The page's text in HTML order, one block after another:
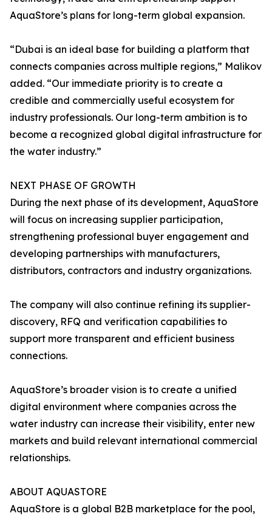
AquaStore’s plans for long-term global expansion.
“Dubai is an ideal base for building a platform that
connects companies across multiple regions,” Malikov
added. “Our immediate priority is to create a
credible and commercially useful ecosystem for
industry professionals. Our long-term ambition is to
become a recognized global digital infrastructure for
the water industry.”
NEXT PHASE OF GROWTH
During the next phase of its development, AquaStore
will focus on increasing supplier participation,
strengthening professional buyer engagement and
developing partnerships with manufacturers,
distributors, contractors and industry organizations.
The company will also continue refining its supplier-
discovery, RFQ and verification capabilities to
support more transparent and efficient business
connections.
AquaStore’s broader vision is to create a unified
digital environment where companies across the
water industry can increase their visibility, enter new
markets and build relevant international commercial
relationships.
ABOUT AQUASTORE
AquaStore is a global B2B marketplace for the pool,